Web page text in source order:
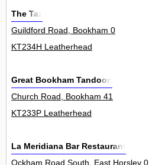
The Taz
Guildford Road, Bookham 0
KT234H Leatherhead
Great Bookham Tandoori
Church Road, Bookham 41
KT233P Leatherhead
La Meridiana Bar Restaurant
Ockham Road South, East Horsley 0